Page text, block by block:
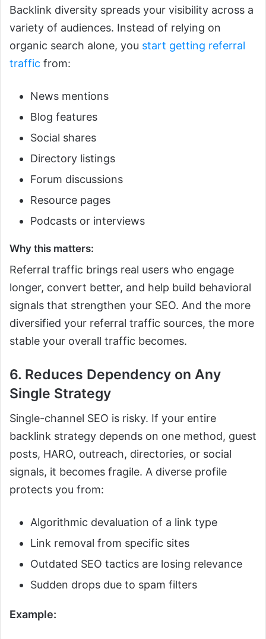
Backlink diversity spreads your visibility across a
variety of audiences. Instead of relying on
organic search alone, you start getting referral
traffic from:
News mentions
Blog features
Social shares
Directory listings
Forum discussions
Resource pages
Podcasts or interviews
Why this matters:
Referral traffic brings real users who engage
longer, convert better, and help build behavioral
signals that strengthen your SEO. And the more
diversified your referral traffic sources, the more
stable your overall traffic becomes.
6. Reduces Dependency on Any
Single Strategy
Single-channel SEO is risky. If your entire
backlink strategy depends on one method, guest
posts, HARO, outreach, directories, or social
signals, it becomes fragile. A diverse profile
protects you from:
Algorithmic devaluation of a link type
Link removal from specific sites
Outdated SEO tactics are losing relevance
Sudden drops due to spam filters
Example: